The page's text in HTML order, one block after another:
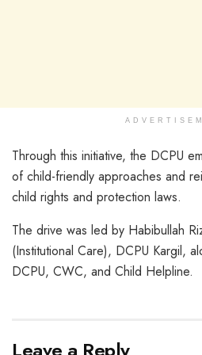
Through this initiative, the DCPU
of child-friendly approaches and
child rights and protection laws.
The drive was led by Habibullah
(Institutional Care), DCPU Kargil,
DCPU, CWC, and Child Helpline.